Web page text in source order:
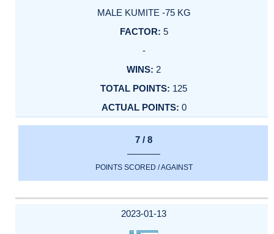
MALE KUMITE -75 KG
5
-
2
125
0
7 / 8
POINTS SCORED / AGAINST
2023-01-13